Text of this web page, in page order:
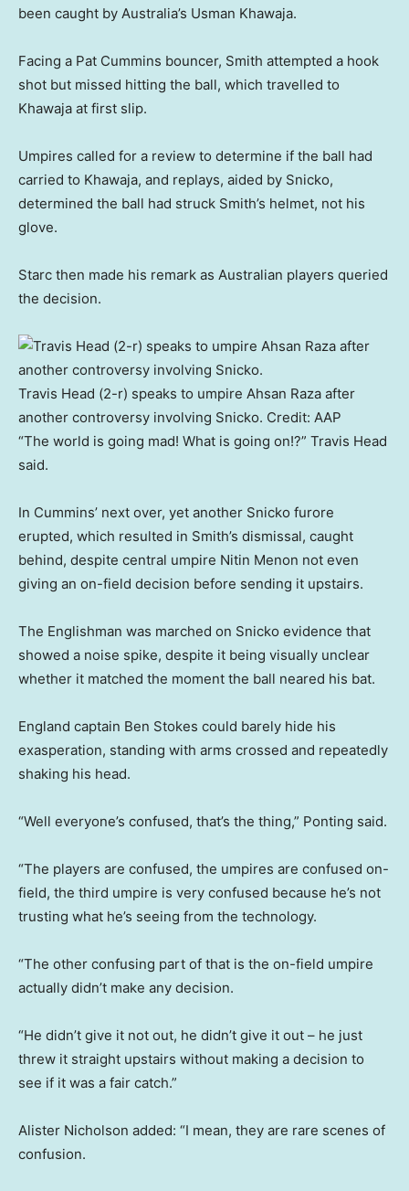
been caught by Australia’s Usman Khawaja.
Facing a Pat Cummins bouncer, Smith attempted a hook
shot but missed hitting the ball, which travelled to
Khawaja at first slip.
Umpires called for a review to determine if the ball had
carried to Khawaja, and replays, aided by Snicko,
determined the ball had struck Smith’s helmet, not his
glove.
Starc then made his remark as Australian players queried
the decision.
Travis Head (2-r) speaks to umpire Ahsan Raza after
another controversy involving Snicko. Credit: AAP
“The world is going mad! What is going on!?” Travis Head
said.
In Cummins’ next over, yet another Snicko furore
erupted, which resulted in Smith’s dismissal, caught
behind, despite central umpire Nitin Menon not even
giving an on-field decision before sending it upstairs.
The Englishman was marched on Snicko evidence that
showed a noise spike, despite it being visually unclear
whether it matched the moment the ball neared his bat.
England captain Ben Stokes could barely hide his
exasperation, standing with arms crossed and repeatedly
shaking his head.
“Well everyone’s confused, that’s the thing,” Ponting said.
“The players are confused, the umpires are confused on-
field, the third umpire is very confused because he’s not
trusting what he’s seeing from the technology.
“The other confusing part of that is the on-field umpire
actually didn’t make any decision.
“He didn’t give it not out, he didn’t give it out – he just
threw it straight upstairs without making a decision to
see if it was a fair catch.”
Alister Nicholson added: “I mean, they are rare scenes of
confusion.